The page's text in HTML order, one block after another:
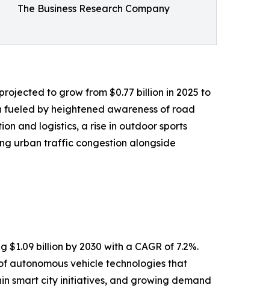
The Business Research Company
to grow from $0.77 billion in 2025 to
fueled by heightened awareness of road
and logistics, a rise in outdoor sports
urban traffic congestion alongside
billion by 2030 with a CAGR of 7.2%.
autonomous vehicle technologies that
smart city initiatives, and growing demand